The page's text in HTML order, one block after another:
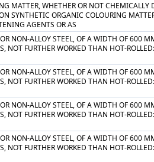
MATTER, WHETHER OR NOT CHEMICALLY
SYNTHETIC ORGANIC COLOURING
AGENTS OR AS
NON-ALLOY STEEL, OF A WIDTH OF 600
NOT FURTHER WORKED THAN HOT-
NON-ALLOY STEEL, OF A WIDTH OF 600
NOT FURTHER WORKED THAN HOT-
NON-ALLOY STEEL, OF A WIDTH OF 600
NOT FURTHER WORKED THAN HOT-
NON-ALLOY STEEL, OF A WIDTH OF 600
NOT FURTHER WORKED THAN HOT-